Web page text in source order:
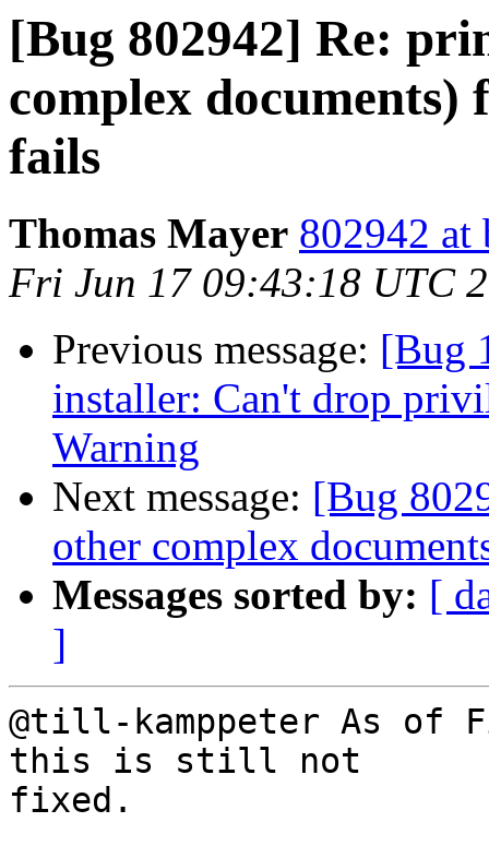
[Bug 802942] Re:
complex
fails
Thomas Mayer 802942 at
Fri Jun 17 09:43:18 UTC
Previous message: [Bug
installer: Can't drop
Warning
Next message: [Bug
other complex
Messages sorted by: [
]
@till-kamppeter As of
this is still not
fixed.